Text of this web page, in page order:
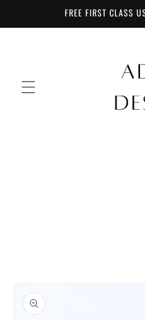
FREE FIRST CLASS